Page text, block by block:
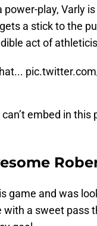
play, Varly
a stick to the
act of
embed in this
game and was
a sweet pass